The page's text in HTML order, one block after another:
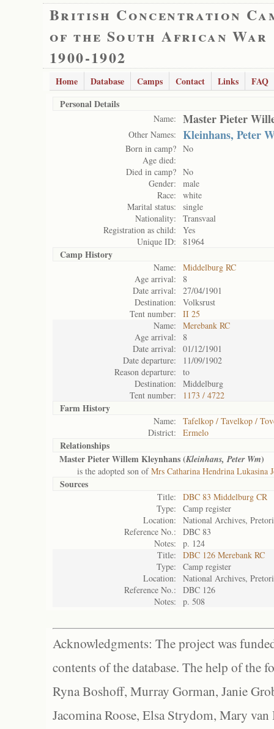
British Concentration
of the South African War
1900-1902
Home Database Camps Contact Links
FAQ
Personal Details
Name: Master Pieter
Other Names: Kleinhans, Peter
Born in camp? No
Age died:
Died in camp? No
Gender:
male
Race:
white
Marital status:
single
Nationality:
Transvaal
Registration as child:
Yes
Unique ID:
81964
Camp History
Name:
Middelburg RC
Age arrival:
8
Date arrival:
27/04/1901
Destination:
Volksrust
Tent number:
II 25
Name:
Merebank RC
Age arrival:
8
Date arrival:
01/12/1901
Date departure:
11/09/1902
Reason departure:
to
Destination:
Middelburg
Tent number:
1173 / 4722
Farm History
Name:
Tafelkop / Tavelkop /
District:
Ermelo
Relationships
Master Pieter Willem Kleynhans (Kleinhans, Peter Wm)
is the adopted son ofMrs Catharina Hendrina Lukasina
Sources
Title:
DBC 83 Middelburg CR
Type:
Camp register
Location:
National Archives,
Reference No.:
DBC 83
Notes:
p. 124
Title:
DBC 126 Merebank RC
Type:
Camp register
Location:
National Archives,
Reference No.:
DBC 126
Notes:
p. 508
Acknowledgments: The project was
contents of the database. The help of the
Ryna Boshoff, Murray Gorman, Janie
Jacomina Roose, Elsa Strydom, Mary